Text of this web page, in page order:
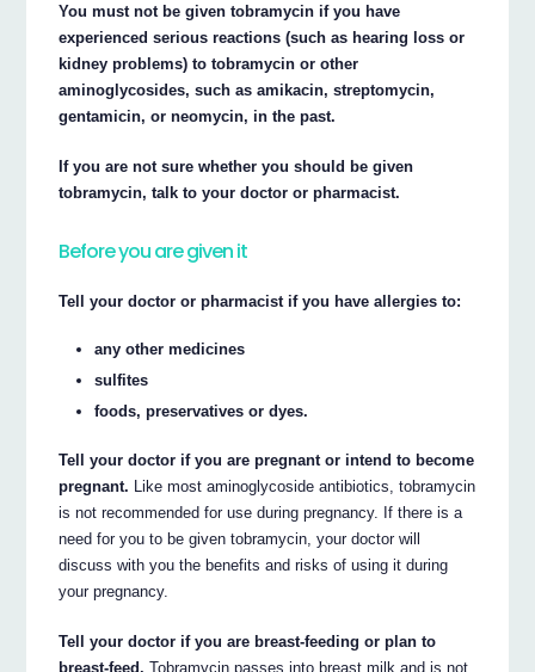
You must not be given tobramycin if you have
experienced serious reactions (such as hearing loss or
kidney problems) to tobramycin or other
aminoglycosides, such as amikacin, streptomycin,
gentamicin, or neomycin, in the past.
If you are not sure whether you should be given
tobramycin, talk to your doctor or pharmacist.
Before you are given it
Tell your doctor or pharmacist if you have allergies to:
any other medicines
sulfites
foods, preservatives or dyes.
Tell your doctor if you are pregnant or intend to become
pregnant. Like most aminoglycoside antibiotics, tobramycin
is not recommended for use during pregnancy. If there is a
need for you to be given tobramycin, your doctor will
discuss with you the benefits and risks of using it during
your pregnancy.
Tell your doctor if you are breast-feeding or plan to
breast-feed. Tobramycin passes into breast milk and is not